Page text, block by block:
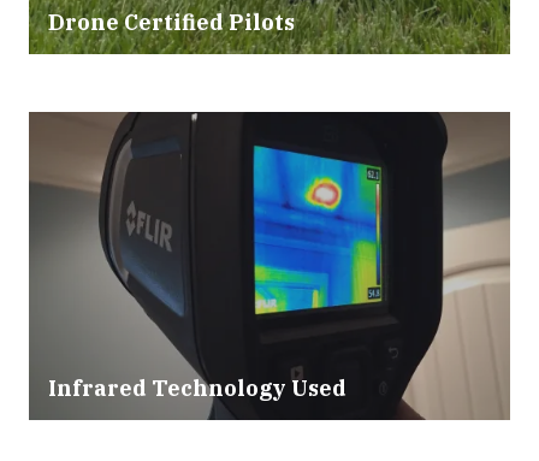
Drone Certified Pilots
Infrared Technology Used